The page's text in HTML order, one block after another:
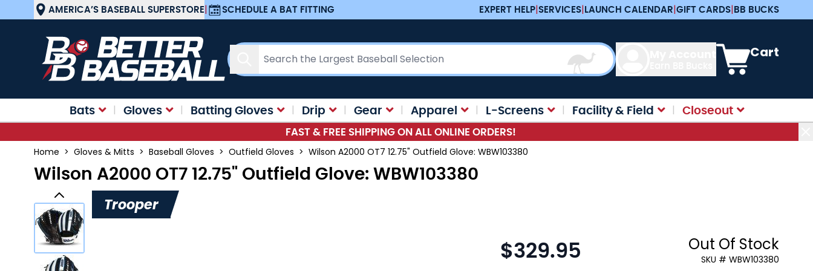
Skip to ContentAMERICA’S BASEBALL SUPERSTORE| SCHEDULE A BAT FITTING EXPERT HELP|SERVICES|LAUNCH CALENDAR|GIFT CARDS|BB BUCKS
Search
View cart, Cart is
Cart
Bats Gloves Batting Gloves Drip Gear Apparel L-Screens Facility & Field Closeout
FAST & FREE SHIPPING ON ALL ONLINE ORDERS!
Home > Gloves & Mitts > Baseball Gloves > Outfield Gloves > Wilson A2000 OT7 12.75" Outfield Glove: WBW103380
Wilson A2000 OT7 12.75" Outfield Glove: WBW103380
Trooper
As low as:
$329.95 Out Of Stock
SKU # WBW103380